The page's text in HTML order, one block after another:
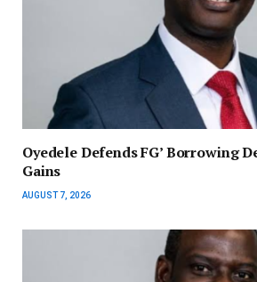
‎Oyedele Defends FG’ Borrowing
Gains
AUGUST 7, 2026